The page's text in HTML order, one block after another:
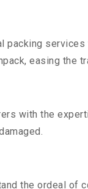
easing the
with the
the ordeal of